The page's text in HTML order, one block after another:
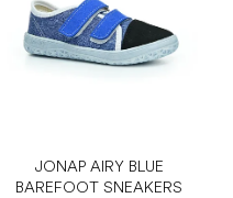
JONAP AIRY BLUE
BAREFOOT SNEAKERS